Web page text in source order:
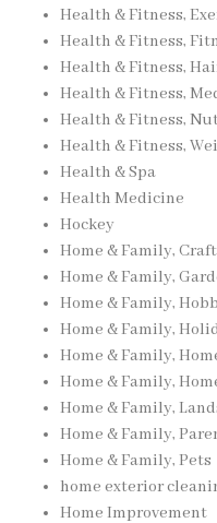
Health & Fitness,
Health & Fitness,
Health & Fitness,
Health & Fitness,
Health & Fitness,
Health & Fitness,
Health & Spa
Health Medicine
Hockey
Home & Family,
Home & Family,
Home & Family,
Home & Family,
Home & Family,
Home & Family,
Home & Family,
Home & Family,
Home & Family, Pets
home exterior
Home Improvement